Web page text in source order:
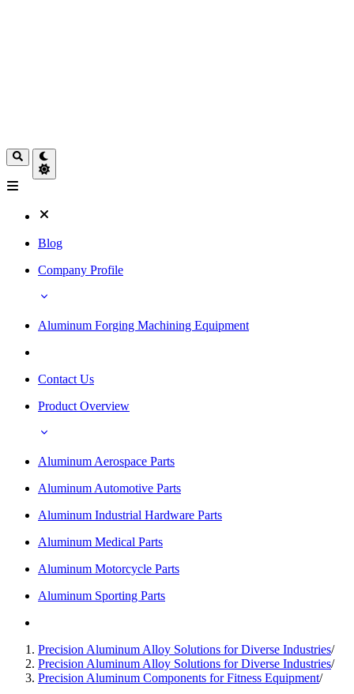
Blog
Company Profile
Aluminum Forging Machining Equipment
Contact Us
Product Overview
Aluminum Aerospace Parts
Aluminum Automotive Parts
Aluminum Industrial Hardware Parts
Aluminum Medical Parts
Aluminum Motorcycle Parts
Aluminum Sporting Parts
Precision Aluminum Alloy Solutions for Diverse Industries/
Precision Aluminum Alloy Solutions for Diverse Industries/
Precision Aluminum Components for Fitness Equipment/